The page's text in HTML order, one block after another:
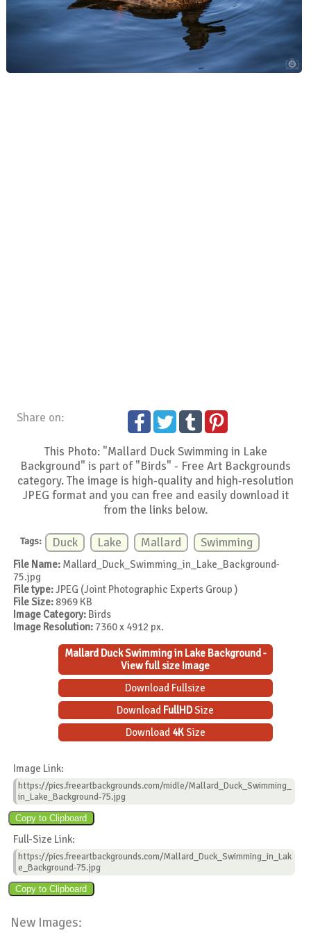
Share on:
This Photo: "Mallard Duck Swimming in Lake
Background" is part of "Birds" - Free Art Backgrounds
category. The image is high-quality and high-resolution
JPEG format and you can free and easily download it
from the links below.
Tags: Duck Lake Mallard Swimming
File Name: Mallard_Duck_Swimming_in_Lake_Background-
75.jpg
File type:JPEG (Joint Photographic Experts Group )
File Size: 8969 KB
Image Category: Birds
Image Resolution: 7360 x 4912 px.
Mallard Duck Swimming in Lake Background -
View full size Image
Download Fullsize
Download FullHDSize
Download 4KSize
Image Link:
https://pics.freeartbackgrounds.com/midle/Mallard_Duck_Swimming_
in_Lake_Background-75.jpg
Full-Size Link:
https://pics.freeartbackgrounds.com/Mallard_Duck_Swimming_in_Lak
e_Background-75.jpg
New Images: